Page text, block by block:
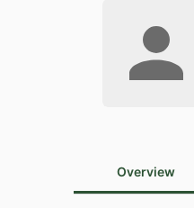
Overview